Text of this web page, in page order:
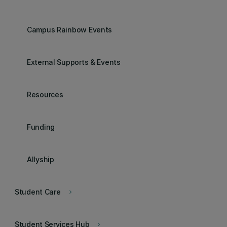
Campus Rainbow Events
External Supports & Events
Resources
Funding
Allyship
keyboard_arrow_right
Student Care
keyboard_arrow_right
Student Services Hub